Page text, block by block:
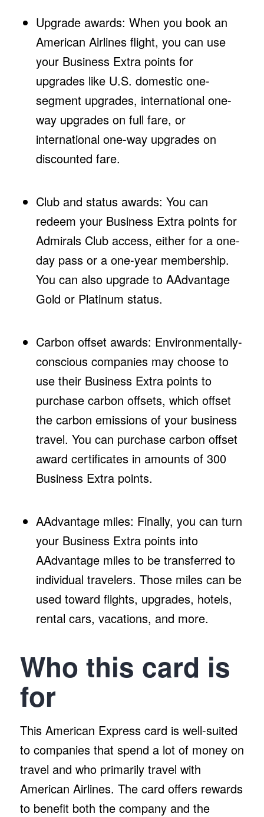
Upgrade awards: When you book an
American Airlines flight, you can use
your Business Extra points for
upgrades like U.S. domestic one-
segment upgrades, international one-
way upgrades on full fare, or
international one-way upgrades on
discounted fare.
Club and status awards: You can
redeem your Business Extra points for
Admirals Club access, either for a one-
day pass or a one-year membership.
You can also upgrade to AAdvantage
Gold or Platinum status.
Carbon offset awards: Environmentally-
conscious companies may choose to
use their Business Extra points to
purchase carbon offsets, which offset
the carbon emissions of your business
travel. You can purchase carbon offset
award certificates in amounts of 300
Business Extra points.
AAdvantage miles: Finally, you can turn
your Business Extra points into
AAdvantage miles to be transferred to
individual travelers. Those miles can be
used toward flights, upgrades, hotels,
rental cars, vacations, and more.
Who this card is
for
This American Express card is well-suited
to companies that spend a lot of money on
travel and who primarily travel with
American Airlines. The card offers rewards
to benefit both the company and the